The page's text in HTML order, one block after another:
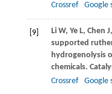
Crossref
Google
[9] LiW, Ye L, Chen J,
supported
hydrogenolysis
chemicals.
Crossref
Google